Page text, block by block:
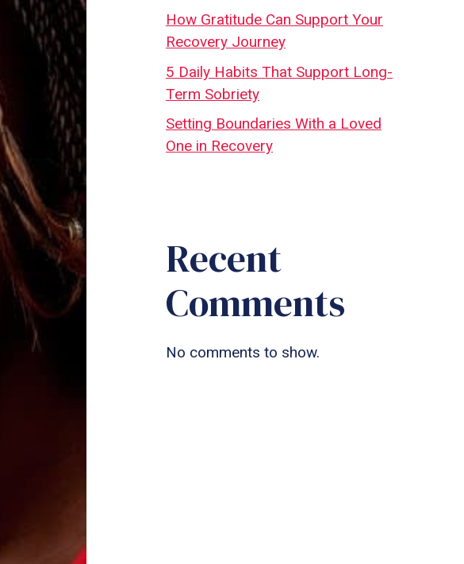
How Gratitude Can Support Your
Recovery Journey
5 Daily Habits That Support Long-
Term Sobriety
Setting Boundaries With a Loved
One in Recovery
Recent
Comments
No comments to show.